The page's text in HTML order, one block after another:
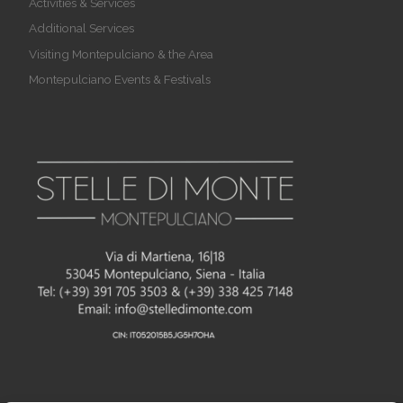
Additional Services
Visiting Montepulciano & the Area
Montepulciano Events & Festivals